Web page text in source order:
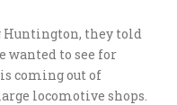
Huntington, they told
wanted to see for
coming out of
locomotive shops.